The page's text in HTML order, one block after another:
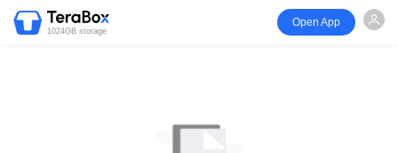
1024GB storage
Open App